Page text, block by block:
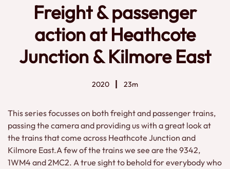
Freight & passenger
action at Heathcote
Junction & Kilmore East
2020 23m
This series focusses on both freight and passenger trains,
passing the camera and providing us with a great look at
the trains that come across Heathcote Junction and
Kilmore East.A few of the trains we see are the 9342,
1WM4 and 2MC2. A true sight to behold for everybody who